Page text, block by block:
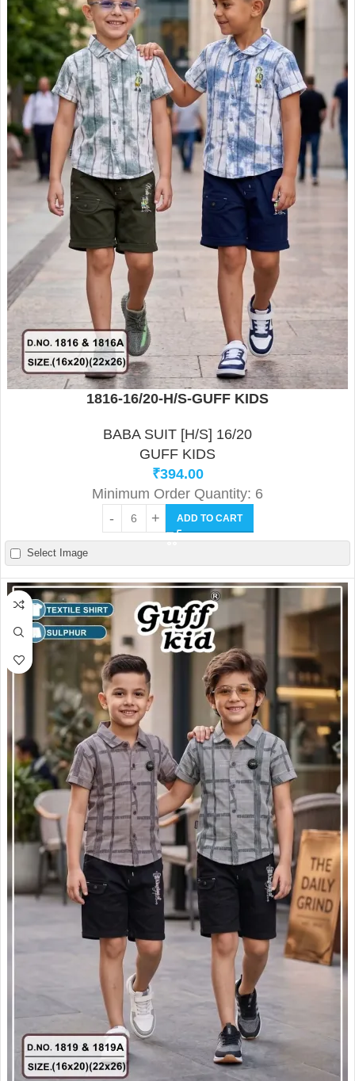
1816-16/20-H/S-GUFF KIDS
BABA SUIT [H/S] 16/20
GUFF KIDS
₹394.00
Minimum Order Quantity: 6
ADD TO CART
Select Image